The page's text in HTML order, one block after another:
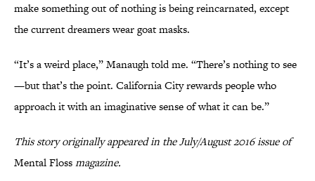
make something out of nothing is being reincarnated, except
the current dreamers wear goat masks.
“It’s a weird place,” Manaugh told me. “There’s nothing to see
—but that’s the point. California City rewards people who
approach it with an imaginative sense of what it can be.”
This story originally appeared in the July/August 2016 issue of
Mental Flossmagazine.